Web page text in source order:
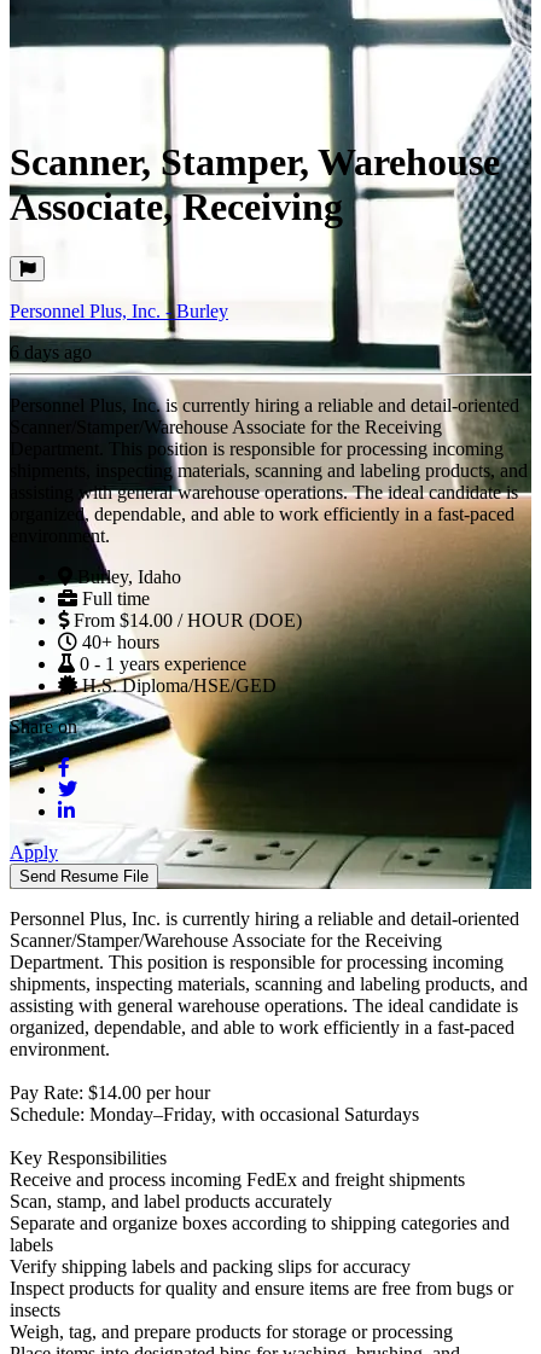
Scanner, Stamper, Warehouse
Associate, Receiving
Personnel Plus, Inc. - Burley
6 days ago
Personnel Plus, Inc. is currently hiring a reliable and detail-oriented
Scanner/Stamper/Warehouse Associate for the Receiving
Department. This position is responsible for processing incoming
shipments, inspecting materials, scanning and labeling products, and
assisting with general warehouse operations. The ideal candidate is
organized, dependable, and able to work efficiently in a fast-paced
environment.
Burley, Idaho
Full time
From $14.00 / HOUR (DOE)
40+ hours
0 - 1 years experience
H.S. Diploma/HSE/GED
Share on
Apply
Send Resume File
Personnel Plus, Inc. is currently hiring a reliable and detail-oriented
Scanner/Stamper/Warehouse Associate for the Receiving
Department. This position is responsible for processing incoming
shipments, inspecting materials, scanning and labeling products, and
assisting with general warehouse operations. The ideal candidate is
organized, dependable, and able to work efficiently in a fast-paced
environment.
Pay Rate: $14.00 per hour
Schedule: Monday–Friday, with occasional Saturdays
Key Responsibilities
Receive and process incoming FedEx and freight shipments
Scan, stamp, and label products accurately
Separate and organize boxes according to shipping categories and
labels
Verify shipping labels and packing slips for accuracy
Inspect products for quality and ensure items are free from bugs or
insects
Weigh, tag, and prepare products for storage or processing